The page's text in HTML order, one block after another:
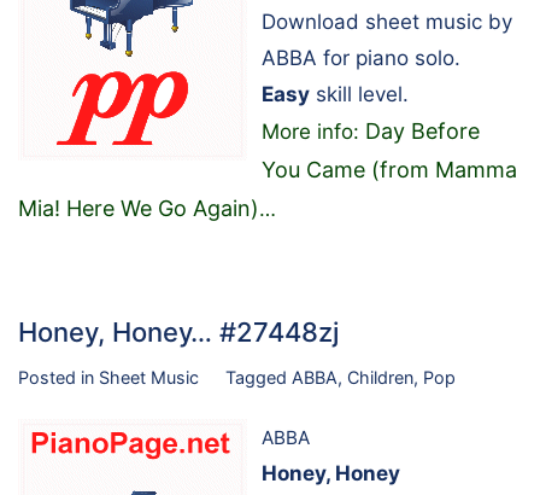
Download sheet music by
ABBA for piano solo.
Easy skill level.
More info: Day Before
You Came (from Mamma
Mia! Here We Go Again)…
Honey, Honey… #27448zj
Posted in Sheet Music Tagged ABBA, Children, Pop
ABBA
Honey, Honey